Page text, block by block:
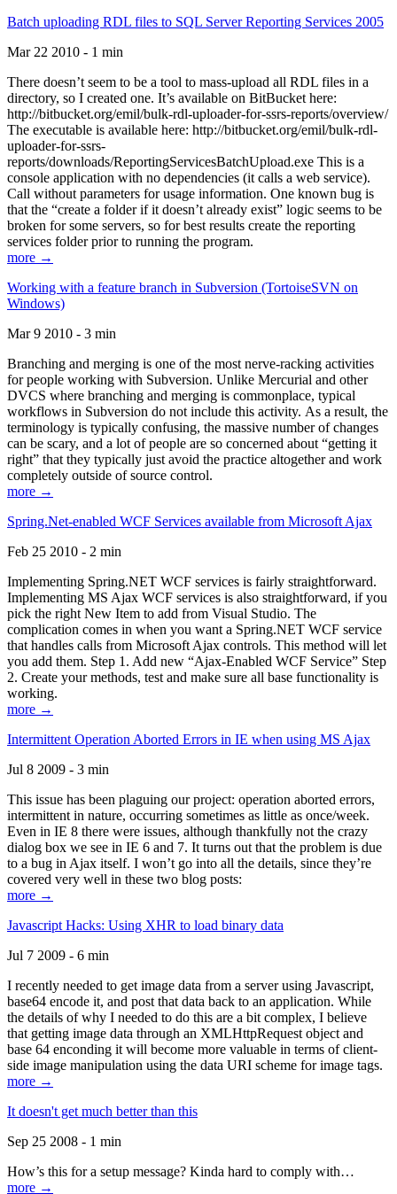
Batch uploading RDL files to SQL Server Reporting Services 2005
Mar 22 2010 - 1 min
There doesn’t seem to be a tool to mass-upload all RDL files in a
directory, so I created one. It’s available on BitBucket here:
http://bitbucket.org/emil/bulk-rdl-uploader-for-ssrs-reports/overview/
The executable is available here: http://bitbucket.org/emil/bulk-rdl-
uploader-for-ssrs-
reports/downloads/ReportingServicesBatchUpload.exe This is a
console application with no dependencies (it calls a web service).
Call without parameters for usage information. One known bug is
that the “create a folder if it doesn’t already exist” logic seems to be
broken for some servers, so for best results create the reporting
services folder prior to running the program.
more →
Working with a feature branch in Subversion (TortoiseSVN on
Windows)
Mar 9 2010 - 3 min
Branching and merging is one of the most nerve-racking activities
for people working with Subversion. Unlike Mercurial and other
DVCS where branching and merging is commonplace, typical
workflows in Subversion do not include this activity. As a result, the
terminology is typically confusing, the massive number of changes
can be scary, and a lot of people are so concerned about “getting it
right” that they typically just avoid the practice altogether and work
completely outside of source control.
more →
Spring.Net-enabled WCF Services available from Microsoft Ajax
Feb 25 2010 - 2 min
Implementing Spring.NET WCF services is fairly straightforward.
Implementing MS Ajax WCF services is also straightforward, if you
pick the right New Item to add from Visual Studio. The
complication comes in when you want a Spring.NET WCF service
that handles calls from Microsoft Ajax controls. This method will let
you add them. Step 1. Add new “Ajax-Enabled WCF Service” Step
2. Create your methods, test and make sure all base functionality is
working.
more →
Intermittent Operation Aborted Errors in IE when using MS Ajax
Jul 8 2009 - 3 min
This issue has been plaguing our project: operation aborted errors,
intermittent in nature, occurring sometimes as little as once/week.
Even in IE 8 there were issues, although thankfully not the crazy
dialog box we see in IE 6 and 7. It turns out that the problem is due
to a bug in Ajax itself. I won’t go into all the details, since they’re
covered very well in these two blog posts:
more →
Javascript Hacks: Using XHR to load binary data
Jul 7 2009 - 6 min
I recently needed to get image data from a server using Javascript,
base64 encode it, and post that data back to an application. While
the details of why I needed to do this are a bit complex, I believe
that getting image data through an XMLHttpRequest object and
base 64 enconding it will become more valuable in terms of client-
side image manipulation using the data URI scheme for image tags.
more →
It doesn't get much better than this
Sep 25 2008 - 1 min
How’s this for a setup message? Kinda hard to comply with…
more →